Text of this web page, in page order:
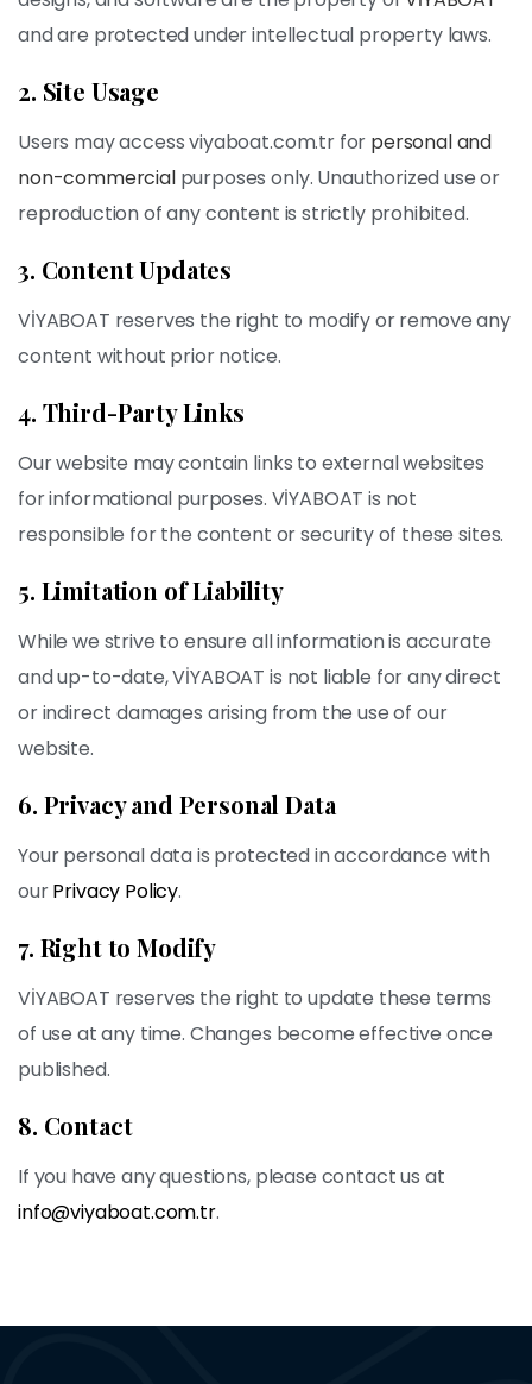
and are protected under intellectual property laws.
2. Site Usage
Users may access viyaboat.com.tr for personal and
non-commercialpurposes only. Unauthorized use or
reproduction of any content is strictly prohibited.
3. Content Updates
VİYABOAT reserves the right to modify or remove any
content without prior notice.
4. Third-Party Links
Our website may contain links to external websites
for informational purposes. VİYABOAT is not
responsible for the content or security of these sites.
5. Limitation of Liability
While we strive to ensure all information is accurate
and up-to-date, VİYABOAT is not liable for any direct
or indirect damages arising from the use of our
website.
6. Privacy and Personal Data
Your personal data is protected in accordance with
ourPrivacy Policy.
7. Right to Modify
VİYABOAT reserves the right to update these terms
of use at any time. Changes become effective once
published.
8. Contact
If you have any questions, please contact us at
info@viyaboat.com.tr.